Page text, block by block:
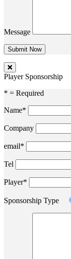
Message
Player Sponsorship
* = Required
Name*
Company
email*
Tel
Player*
Sponsorship Type